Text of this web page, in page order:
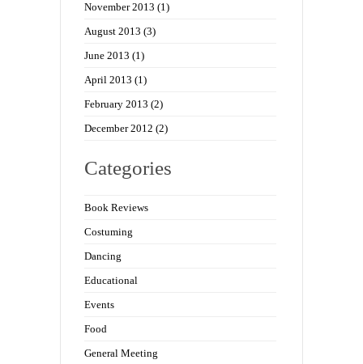
November 2013 (1)
August 2013 (3)
June 2013 (1)
April 2013 (1)
February 2013 (2)
December 2012 (2)
Categories
Book Reviews
Costuming
Dancing
Educational
Events
Food
General Meeting